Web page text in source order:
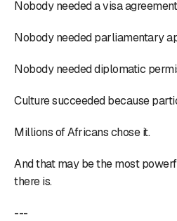
Nobody needed a visa
Nobody needed parliamentary
Nobody needed diplomatic
Culture succeeded because
Millions of Africans chose it.
And that may be the most
there is.
---